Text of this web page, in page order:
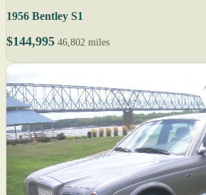
1956 Bentley S1
$144,995 46,802 miles